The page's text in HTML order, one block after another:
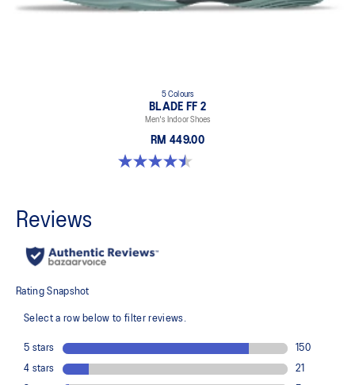
5 Colours
BLADE FF 2
Men's Indoor Shoes
RM 449.00
4.5 out of 5 stars. 22 reviews